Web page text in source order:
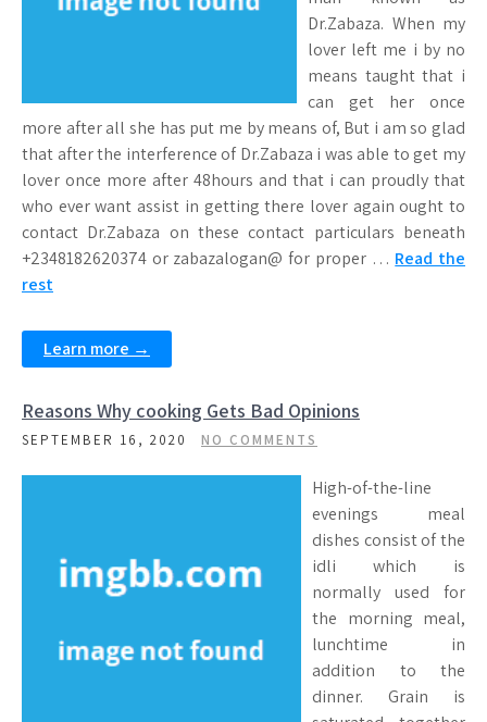
Dr.Zabaza. When my
lover left me i by no
means taught that i
can get her once
more after all she has put me by means of, But i am so glad
that after the interference of Dr.Zabaza i was able to get my
lover once more after 48hours and that i can proudly that
who ever want assist in getting there lover again ought to
contact Dr.Zabaza on these contact particulars beneath
+2348182620374 or zabazalogan@ for proper … Read the
rest
Learn more →
Reasons Why cooking Gets Bad Opinions
SEPTEMBER 16, 2020 NO COMMENTS
High-of-the-line
evenings meal
dishes consist of the
idli which is
normally used for
the morning meal,
lunchtime in
addition to the
dinner. Grain is